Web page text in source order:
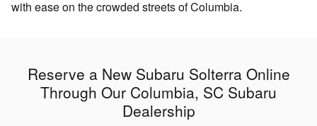
with ease on the crowded streets of Columbia.
Reserve a New Subaru Solterra Online
Through Our Columbia, SC Subaru
Dealership